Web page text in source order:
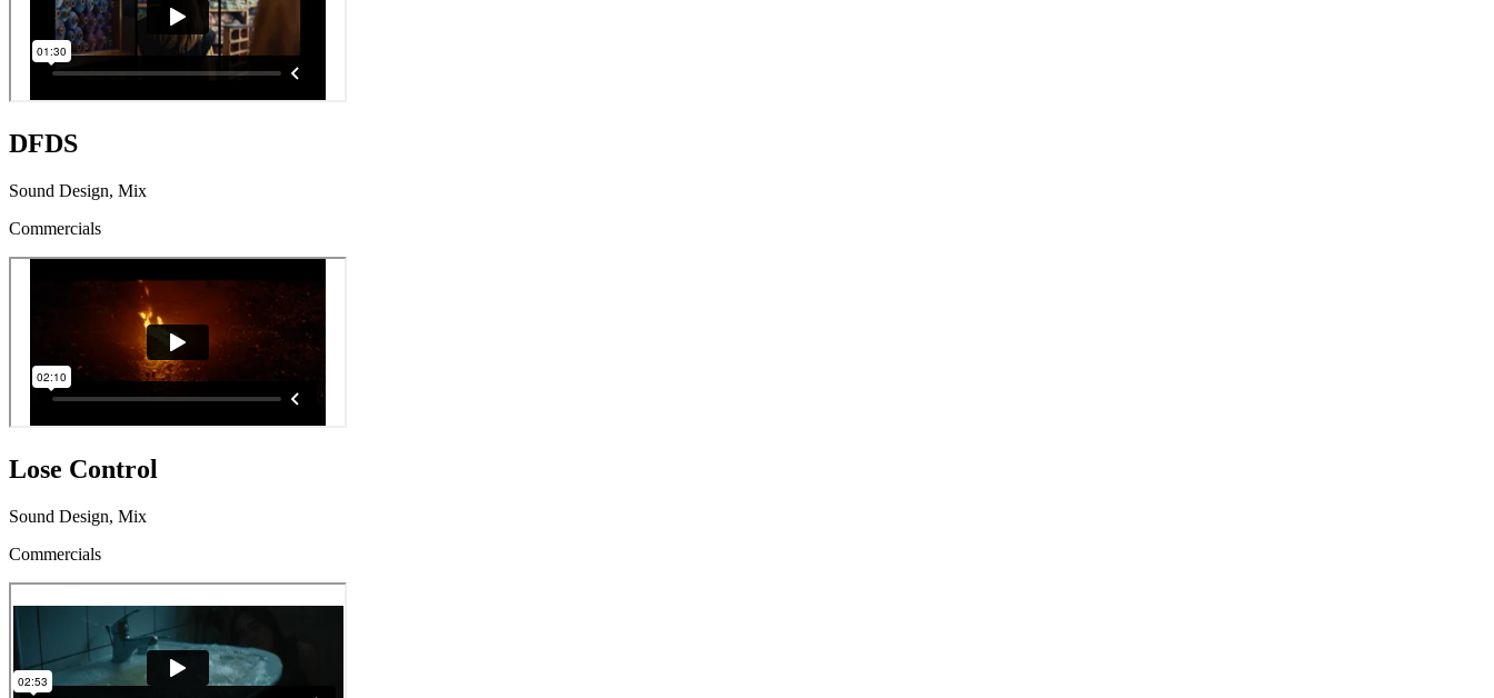
DFDS
Sound Design, Mix
Commercials
Lose Control
Sound Design, Mix
Commercials